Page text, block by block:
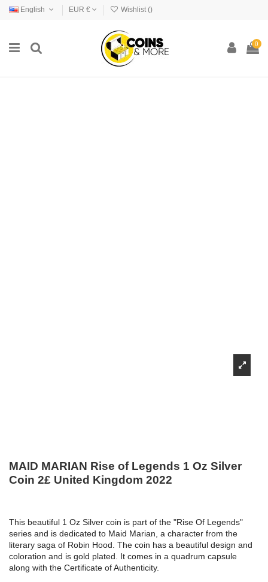
English EUR € Wishlist ()
0
MAID MARIAN Rise of Legends 1 Oz Silver
Coin 2£ United Kingdom 2022
This beautiful 1 Oz Silver coin is part of the "Rise Of Legends"
series and is dedicated to Maid Marian, a character from the
literary saga of Robin Hood. The coin has a beautiful design and
coloration and is gold plated. It comes in a quadrum capsule
along with the Certificate of Authenticity.